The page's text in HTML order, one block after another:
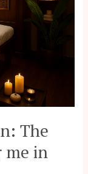
The
me in